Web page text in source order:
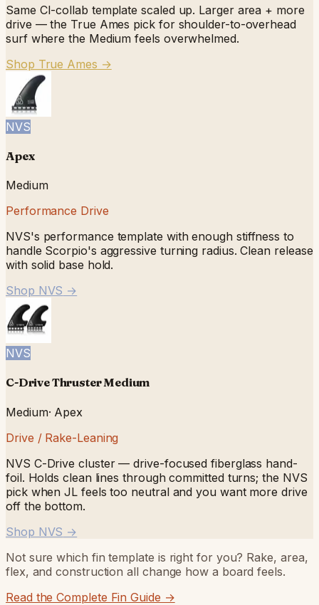
Same CI-collab template scaled up. Larger area + more
drive — the True Ames pick for shoulder-to-overhead
surf where the Medium feels overwhelmed.
Shop True Ames →
NVS
Apex
Medium
Performance Drive
NVS's performance template with enough stiffness to
handle Scorpio's aggressive turning radius. Clean release
with solid base hold.
Shop NVS →
NVS
C-Drive Thruster Medium
Medium· Apex
Drive / Rake-Leaning
NVS C-Drive cluster — drive-focused fiberglass hand-
foil. Holds clean lines through committed turns; the NVS
pick when JL feels too neutral and you want more drive
off the bottom.
Shop NVS →
Not sure which fin template is right for you? Rake, area,
flex, and construction all change how a board feels.
Read the Complete Fin Guide →